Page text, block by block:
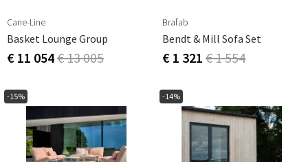
Cane-Line
Basket Lounge Group
€ 11 054€ 13 005
Brafab
Bendt & Mill Sofa Set
€ 1 321 € 1 554
-15% -14%